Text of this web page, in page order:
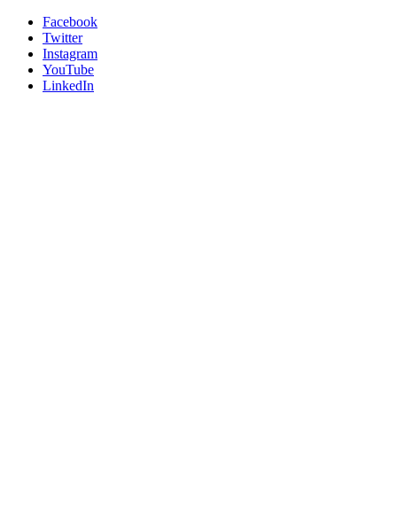
Facebook
Twitter
Instagram
YouTube
LinkedIn